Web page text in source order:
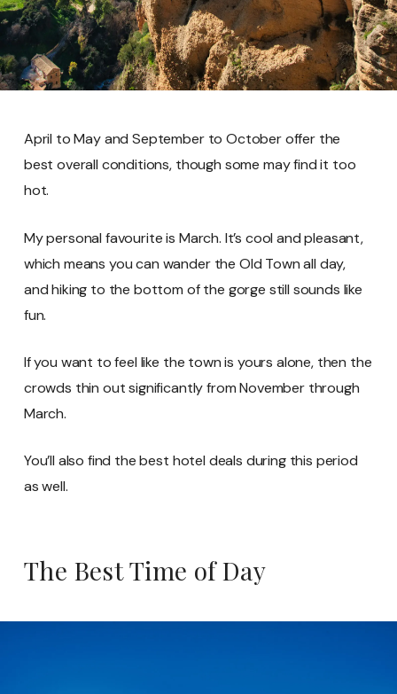
April to May and September to October offer the
best overall conditions, though some may find it too
hot.
My personal favourite is March. It’s cool and pleasant,
which means you can wander the Old Town all day,
and hiking to the bottom of the gorge still sounds like
fun.
If you want to feel like the town is yours alone, then the
crowds thin out significantly from November through
March.
You’ll also find the best hotel deals during this period
as well.
The Best Time of Day